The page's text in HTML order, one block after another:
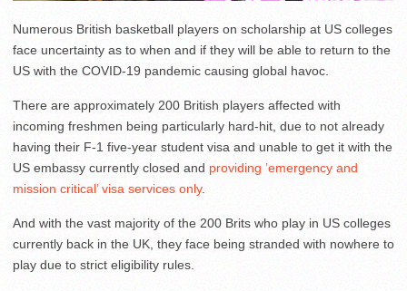
Numerous British basketball players on scholarship at US colleges
face uncertainty as to when and if they will be able to return to the
US with the COVID-19 pandemic causing global havoc.
There are approximately 200 British players affected with
incoming freshmen being particularly hard-hit, due to not already
having their F-1 five-year student visa and unable to get it with the
US embassy currently closed and providing ’emergency and
mission critical’ visa services only.
And with the vast majority of the 200 Brits who play in US colleges
currently back in the UK, they face being stranded with nowhere to
play due to strict eligibility rules.